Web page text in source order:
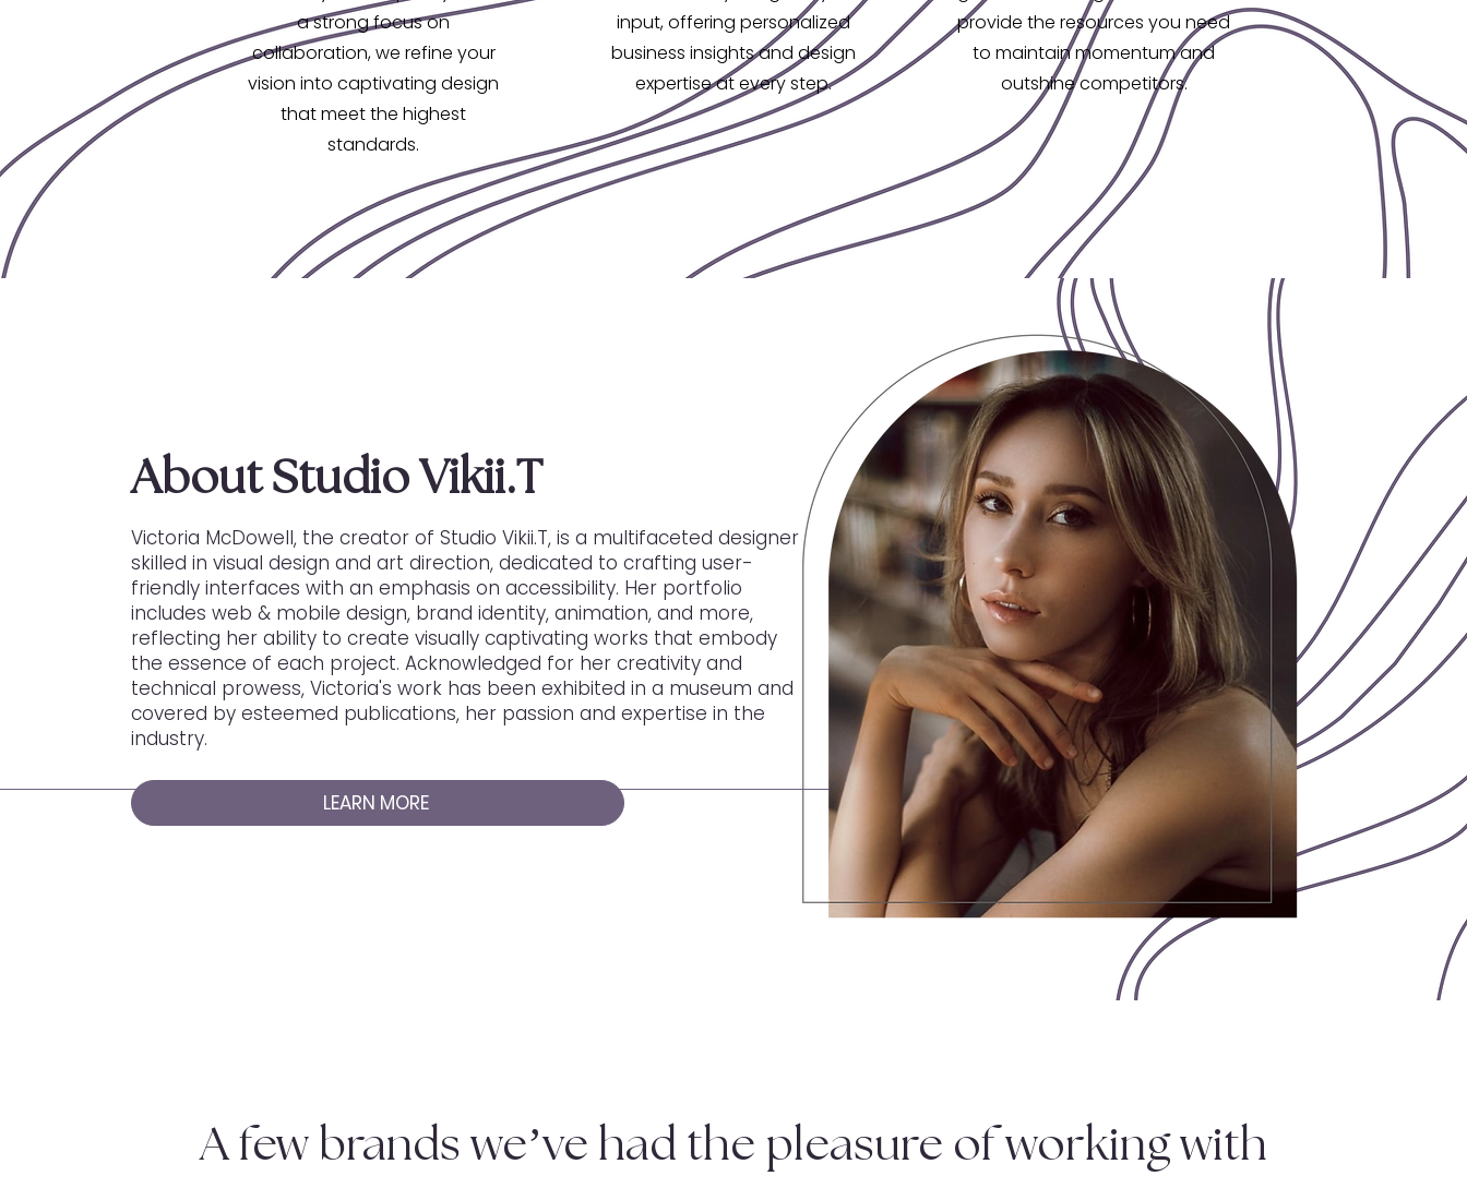
a strong focus on
collaboration, we refine your
vision into captivating design
that meet the highest
standards.
input, offering personalized
business insights and design
expertise at every step.
provide the resources you need
to maintain momentum and
outshine competitors.
About Studio Vikii.T
Victoria McDowell, the creator of Studio Vikii.T, is a multifaceted designer
skilled in visual design and art direction, dedicated to crafting user-
friendly interfaces with an emphasis on accessibility. Her portfolio
includes web & mobile design, brand identity, animation, and more,
reflecting her ability to create visually captivating works that embody
the essence of each project. Acknowledged for her creativity and
technical prowess, Victoria's work has been exhibited in a museum and
covered by esteemed publications, her passion and expertise in the
industry.
LEARN MORE
A few brands we’ve had the pleasure of working with